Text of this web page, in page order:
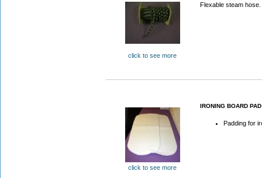
click to see more
Flexable steam hose.
click to see more
IRONING BOARD
Padding for